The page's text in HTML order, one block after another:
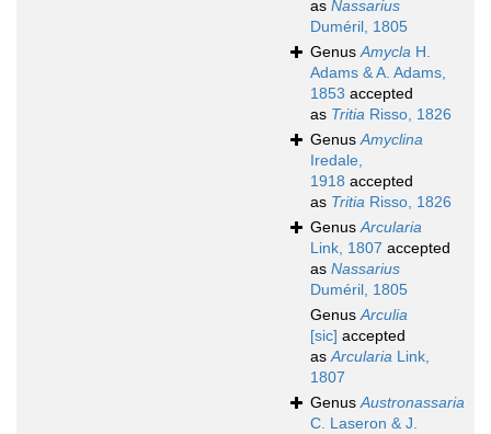
as Nassarius
Duméril, 1805
GenusAmycla H.
Adams & A. Adams,
1853 accepted
as Tritia Risso, 1826
GenusAmyclina
Iredale,
1918 accepted
as Tritia Risso, 1826
GenusArcularia
Link, 1807 accepted
as Nassarius
Duméril, 1805
GenusArculia
[sic] accepted
asArcularia Link,
1807
GenusAustronassaria
C. Laseron & J.